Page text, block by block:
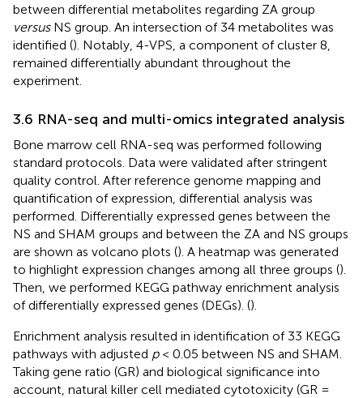
between differential metabolites regarding ZA group
versusNS group. An intersection of 34 metabolites was
identified (). Notably, 4-VPS, a component of cluster 8,
remained differentially abundant throughout the
experiment.
3.6 RNA-seq and multi-omics integrated analysis
Bone marrow cell RNA-seq was performed following
standard protocols. Data were validated after stringent
quality control. After reference genome mapping and
quantification of expression, differential analysis was
performed. Differentially expressed genes between the
NS and SHAM groups and between the ZA and NS groups
are shown as volcano plots (). A heatmap was generated
to highlight expression changes among all three groups ().
Then, we performed KEGG pathway enrichment analysis
of differentially expressed genes (DEGs). ().
Enrichment analysis resulted in identification of 33 KEGG
pathways with adjusted p< 0.05 between NS and SHAM.
Taking gene ratio (GR) and biological significance into
account, natural killer cell mediated cytotoxicity (GR =